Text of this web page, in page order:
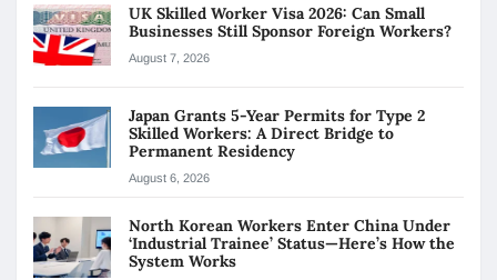
UK Skilled Worker Visa 2026: Can Small
Businesses Still Sponsor Foreign Workers?
August 7, 2026
Japan Grants 5-Year Permits for Type 2
Skilled Workers: A Direct Bridge to
Permanent Residency
August 6, 2026
North Korean Workers Enter China Under
‘Industrial Trainee’ Status—Here’s How the
System Works